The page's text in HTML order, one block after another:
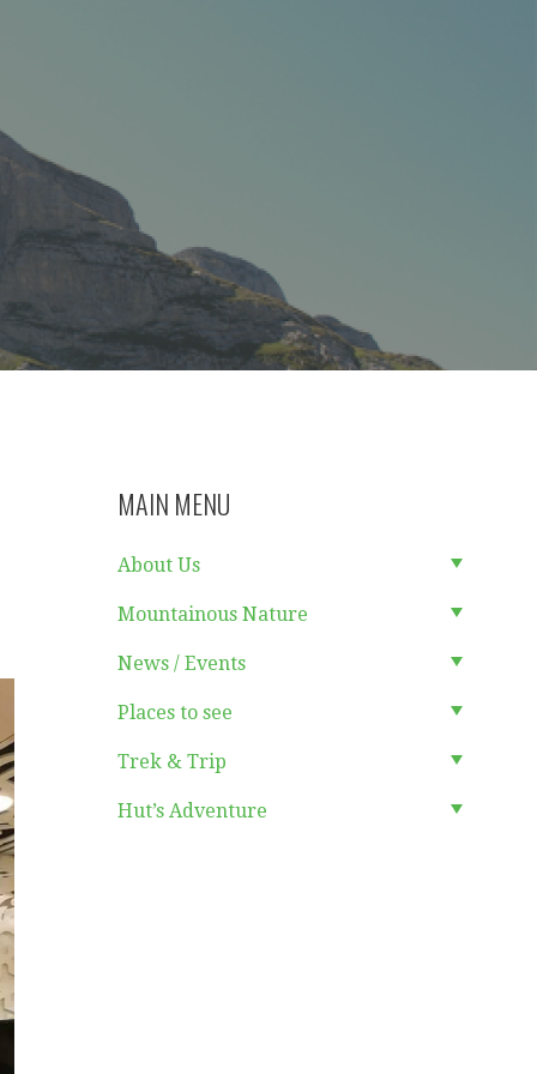
MAIN MENU
About Us
Mountainous Nature
News / Events
Places to see
Trek & Trip
Hut’s Adventure